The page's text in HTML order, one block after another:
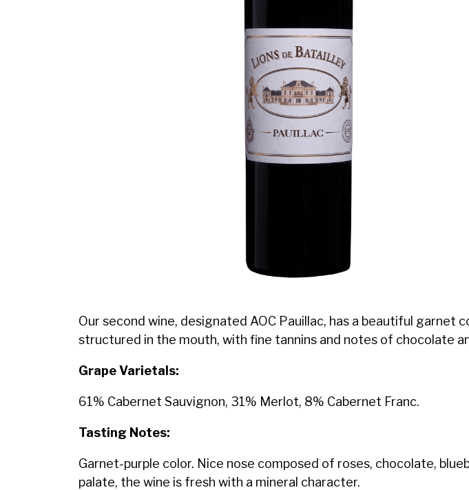
Our second wine, designated AOC Pauillac, has a beautiful garnet
structured in the mouth, with fine tannins and notes of chocolate
Grape Varietals:
61% Cabernet Sauvignon, 31% Merlot, 8% Cabernet Franc.
Tasting Notes:
Garnet-purple color. Nice nose composed of roses, chocolate,
palate, the wine is fresh with a mineral character.